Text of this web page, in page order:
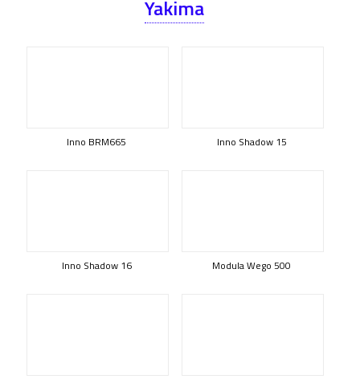
Yakima
Inno BRM665 Inno Shadow 15
Inno Shadow 16 Modula Wego 500